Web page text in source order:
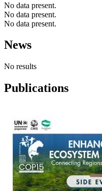
No data present.
No data present.
No data present.
News
No results
Publications